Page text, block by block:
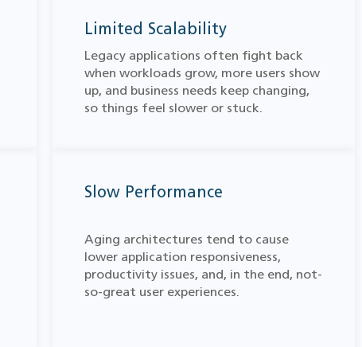
Limited Scalability
Legacy applications often fight back
when workloads grow, more users show
up, and business needs keep changing,
so things feel slower or stuck.
Slow Performance
Aging architectures tend to cause
lower application responsiveness,
productivity issues, and, in the end, not-
so-great user experiences.